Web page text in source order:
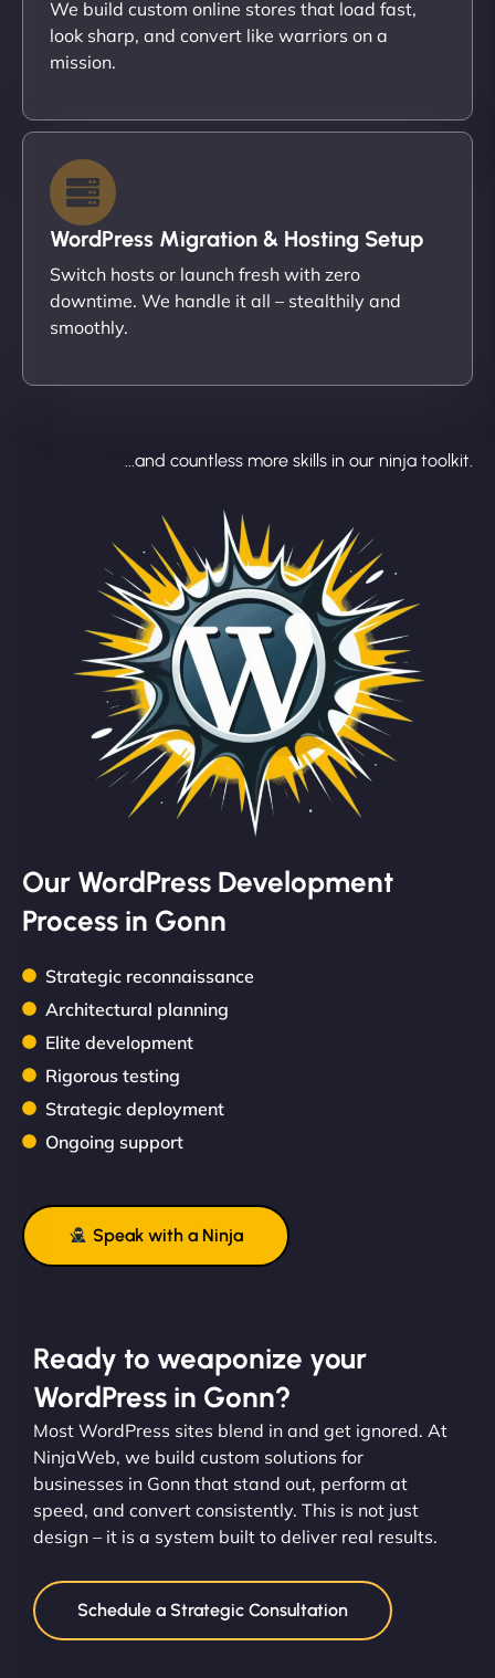
We build custom online stores that load fast,
look sharp, and convert like warriors on a
mission.
WordPress Migration & Hosting Setup
Switch hosts or launch fresh with zero
downtime. We handle it all – stealthily and
smoothly.
...and countless more skills in our ninja toolkit.
Our WordPress Development
Process in Gonn
Strategic reconnaissance
Architectural planning
Elite development
Rigorous testing
Strategic deployment
Ongoing support
Speak with a Ninja
Ready to weaponize your
WordPress in Gonn?
Most WordPress sites blend in and get ignored. At
NinjaWeb, we build custom solutions for
businesses in Gonn that stand out, perform at
speed, and convert consistently. This is not just
design – it is a system built to deliver real results.
Schedule a Strategic Consultation